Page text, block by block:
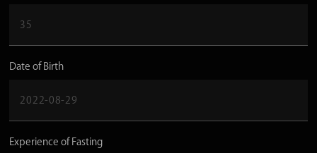
Date of Birth
Experience of Fasting